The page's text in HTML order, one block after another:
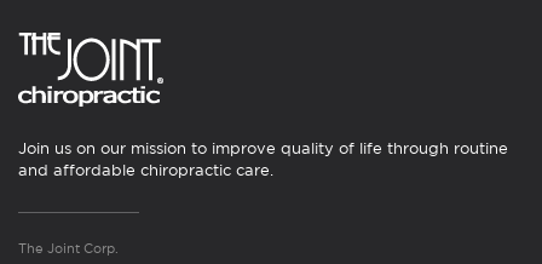
Join us on our mission to improve quality of life through routine
and affordable chiropractic care.
The Joint Corp.